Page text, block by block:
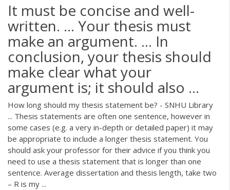
It must be concise and well-
written. ... Your thesis must
make an argument. ... In
conclusion, your thesis should
make clear what your
argument is; it should also ...
How long should my thesis statement be? - SNHU Library
... Thesis statements are often one sentence, however in
some cases (e.g. a very in-depth or detailed paper) it may
be appropriate to include a longer thesis statement. You
should ask your professor for their advice if you think you
need to use a thesis statement that is longer than one
sentence. Average dissertation and thesis length, take two
– R is my ...